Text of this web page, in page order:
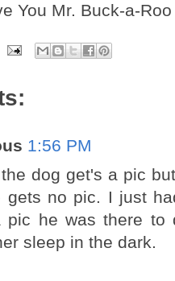
You Mr. Buck-a-
1:56 PM
dog get's a pic
gets no pic. I just
pic he was there to
sleep in the dark.